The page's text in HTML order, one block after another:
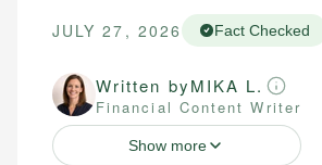
JULY 27, 2026 Fact Checked
Written byMIKA L.
Financial Content Writer
Show more